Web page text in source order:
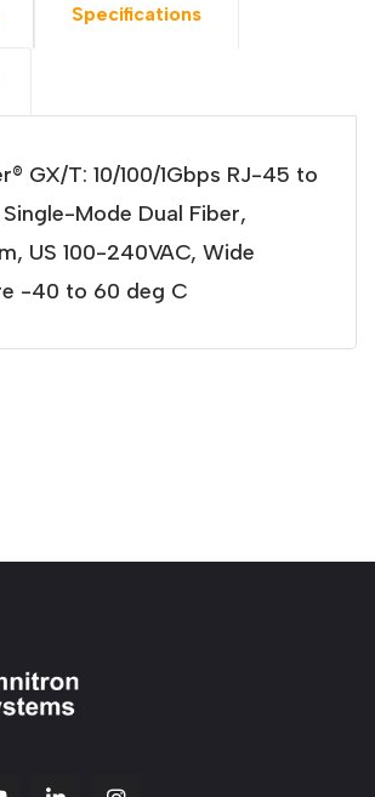
Specifications
GX/T: 10/100/1Gbps RJ-45 to
Single-Mode Dual Fiber,
US 100-240VAC, Wide
-40 to 60 deg C